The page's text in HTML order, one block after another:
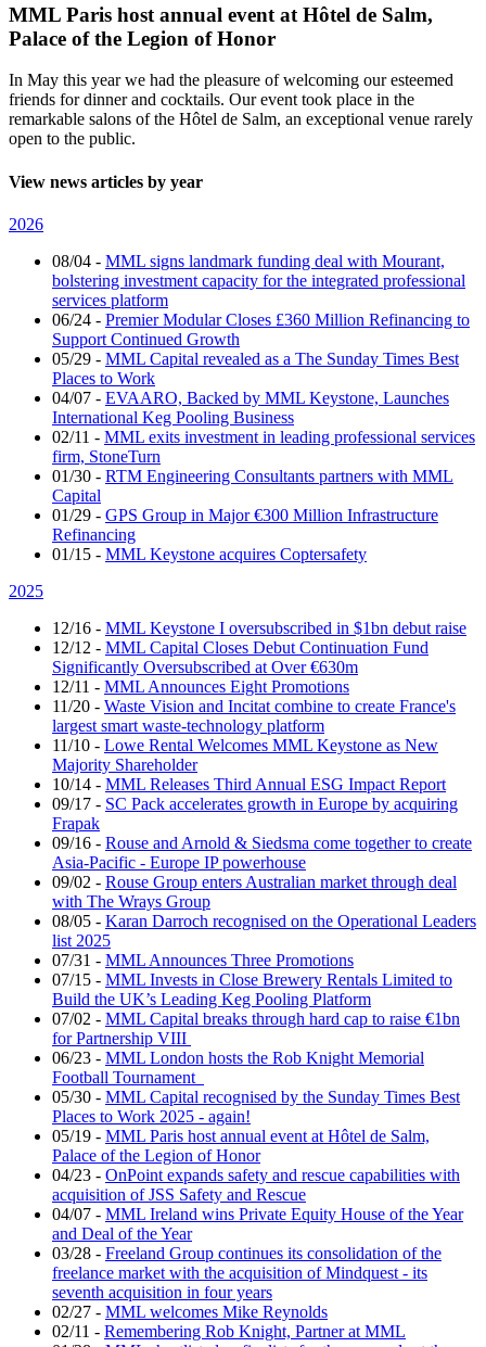
MML Paris host annual event at Hôtel de Salm,
Palace of the Legion of Honor
In May this year we had the pleasure of welcoming our esteemed
friends for dinner and cocktails. Our event took place in the
remarkable salons of the Hôtel de Salm, an exceptional venue rarely
open to the public.
View news articles by year
2026
08/04 - MML signs landmark funding deal with Mourant,
bolstering investment capacity for the integrated professional
services platform
06/24 - Premier Modular Closes £360 Million Refinancing to
Support Continued Growth
05/29 - MML Capital revealed as a The Sunday Times Best
Places to Work
04/07 - EVAARO, Backed by MML Keystone, Launches
International Keg Pooling Business
02/11 - MML exits investment in leading professional services
firm, StoneTurn
01/30 - RTM Engineering Consultants partners with MML
Capital
01/29 - GPS Group in Major €300 Million Infrastructure
Refinancing
01/15 - MML Keystone acquires Coptersafety
2025
12/16 - MML Keystone I oversubscribed in $1bn debut raise
12/12 - MML Capital Closes Debut Continuation Fund
Significantly Oversubscribed at Over €630m
12/11 - MML Announces Eight Promotions
11/20 - Waste Vision and Incitat combine to create France's
largest smart waste-technology platform
11/10 - Lowe Rental Welcomes MML Keystone as New
Majority Shareholder
10/14 - MML Releases Third Annual ESG Impact Report
09/17 - SC Pack accelerates growth in Europe by acquiring
Frapak
09/16 - Rouse and Arnold & Siedsma come together to create
Asia-Pacific - Europe IP powerhouse
09/02 - Rouse Group enters Australian market through deal
with The Wrays Group
08/05 - Karan Darroch recognised on the Operational Leaders
list 2025
07/31 - MML Announces Three Promotions
07/15 - MML Invests in Close Brewery Rentals Limited to
Build the UK’s Leading Keg Pooling Platform
07/02 - MML Capital breaks through hard cap to raise €1bn
for Partnership VIII
06/23 - MML London hosts the Rob Knight Memorial
Football Tournament
05/30 - MML Capital recognised by the Sunday Times Best
Places to Work 2025 - again!
05/19 - MML Paris host annual event at Hôtel de Salm,
Palace of the Legion of Honor
04/23 - OnPoint expands safety and rescue capabilities with
acquisition of JSS Safety and Rescue
04/07 - MML Ireland wins Private Equity House of the Year
and Deal of the Year
03/28 - Freeland Group continues its consolidation of the
freelance market with the acquisition of Mindquest - its
seventh acquisition in four years
02/27 - MML welcomes Mike Reynolds
02/11 - Remembering Rob Knight, Partner at MML